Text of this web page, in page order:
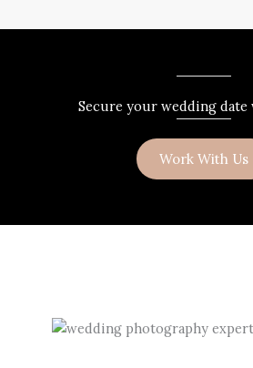
Secure your wedding
Work With Us